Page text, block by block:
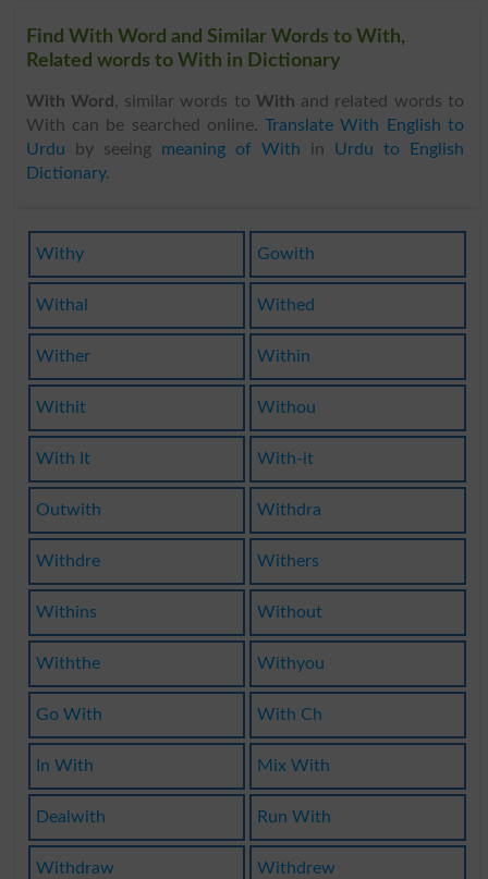
Find With Word and Similar Words to With,
Related words to With in Dictionary
With Word , similar words to With and related words to
With can be searched online.Translate With English to
Urdu by seeing meaning of With in Urdu to English
Dictionary.
Withy Gowith
Withal Withed
Wither Within
Withit Withou
With It With-it
Outwith Withdra
Withdre Withers
Withins Without
Withthe Withyou
Go With With Ch
In With Mix With
Dealwith Run With
Withdraw Withdrew